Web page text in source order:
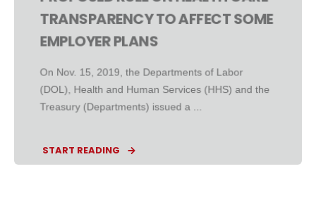
TRANSPARENCY TO AFFECT SOME
EMPLOYER PLANS
On Nov. 15, 2019, the Departments of Labor
(DOL), Health and Human Services (HHS) and the
Treasury (Departments) issued a ...
START READING